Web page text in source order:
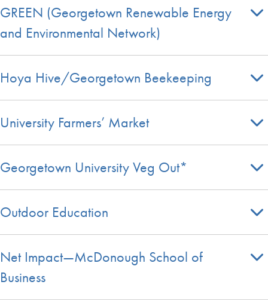
GREEN (Georgetown Renewable Energy
and Environmental Network)
Hoya Hive/Georgetown Beekeeping
University Farmers’ Market
Georgetown University Veg Out*
Outdoor Education
Net Impact—McDonough School of
Business